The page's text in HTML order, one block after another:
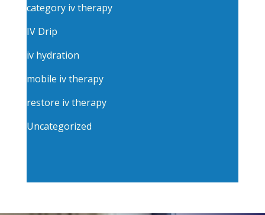
category iv therapy
IV Drip
iv hydration
mobile iv therapy
restore iv therapy
Uncategorized